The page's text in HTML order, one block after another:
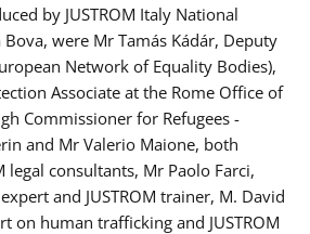
by JUSTROM Italy National
were Mr Tamás Kádár, Deputy
Network of Equality Bodies),
Associate at the Rome Office of
Commissioner for Refugees -
and Mr Valerio Maione, both
legal consultants, Mr Paolo Farci,
and JUSTROM trainer, M. David
on human trafficking and JUSTROM